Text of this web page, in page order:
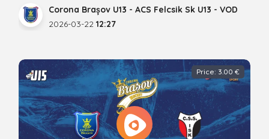
Corona Brașov U13 - ACS Felcsik Sk U13 - VOD
2026-03-22 12:27
Price: 3.00 €